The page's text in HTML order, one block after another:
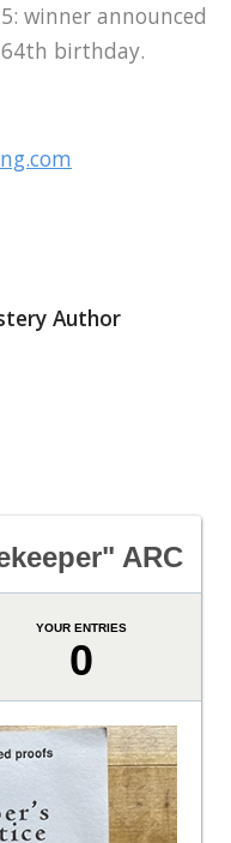
winner announced
birthday.
Author